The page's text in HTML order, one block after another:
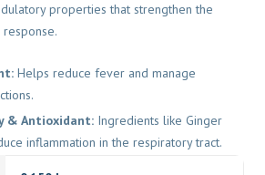
properties that strengthen the
response.
Helps reduce fever and manage
& Antioxidant: Ingredients like Ginger
inflammation in the respiratory tract.